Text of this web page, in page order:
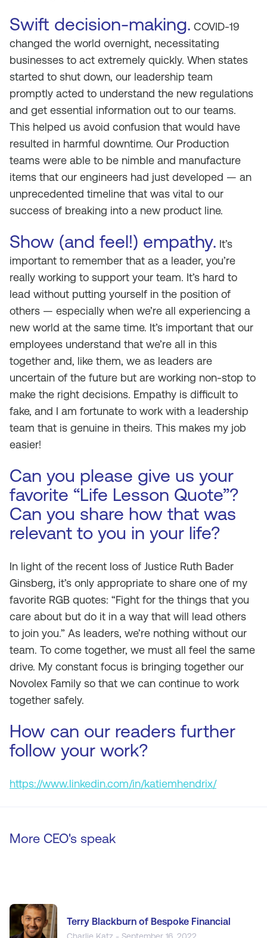
Swift decision-making. COVID-19
changed the world overnight, necessitating
businesses to act extremely quickly. When states
started to shut down, our leadership team
promptly acted to understand the new regulations
and get essential information out to our teams.
This helped us avoid confusion that would have
resulted in harmful downtime. Our Production
teams were able to be nimble and manufacture
items that our engineers had just developed — an
unprecedented timeline that was vital to our
success of breaking into a new product line.
Show (and feel!) empathy. It’s
important to remember that as a leader, you’re
really working to support your team. It’s hard to
lead without putting yourself in the position of
others — especially when we’re all experiencing a
new world at the same time. It’s important that our
employees understand that we’re all in this
together and, like them, we as leaders are
uncertain of the future but are working non-stop to
make the right decisions. Empathy is difficult to
fake, and I am fortunate to work with a leadership
team that is genuine in theirs. This makes my job
easier!
Can you please give us your
favorite “Life Lesson Quote”?
Can you share how that was
relevant to you in your life?
In light of the recent loss of Justice Ruth Bader
Ginsberg, it’s only appropriate to share one of my
favorite RGB quotes: “Fight for the things that you
care about but do it in a way that will lead others
to join you.” As leaders, we’re nothing without our
team. To come together, we must all feel the same
drive. My constant focus is bringing together our
Novolex Family so that we can continue to work
together safely.
How can our readers further
follow your work?
https://www.linkedin.com/in/katiemhendrix/
More CEO's speak
Terry Blackburn of Bespoke Financial
Charlie Katz - September 16, 2022